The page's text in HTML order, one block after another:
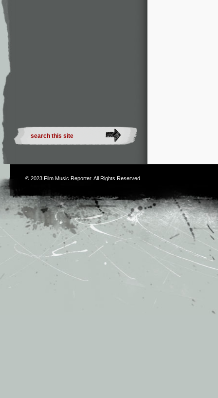
© 2023 Film Music Reporter. All Rights Reserved.